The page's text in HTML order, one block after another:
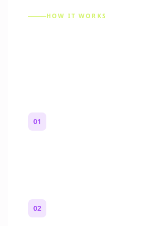
HOW IT WORKS
01
02